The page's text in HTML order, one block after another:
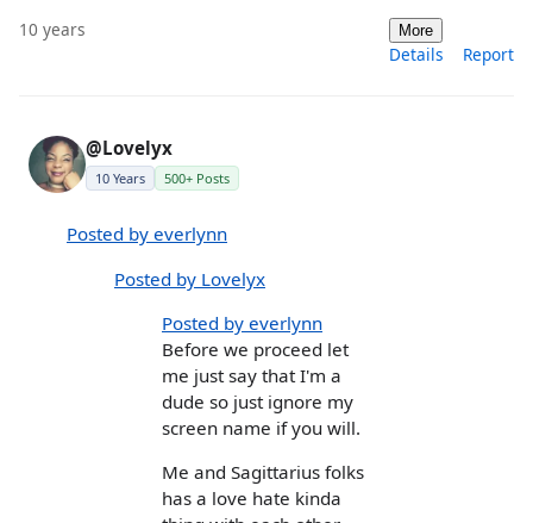
10 years More
Details Report
@Lovelyx
10 Years 500+ Posts
Posted by everlynn
Posted by Lovelyx
Posted by everlynn
Before we proceed let
me just say that I'm a
dude so just ignore my
screen name if you will.
Me and Sagittarius folks
has a love hate kinda